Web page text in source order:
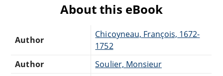
About this eBook
Author
Chicoyneau, François, 1672-
1752
Author
Soulier, Monsieur